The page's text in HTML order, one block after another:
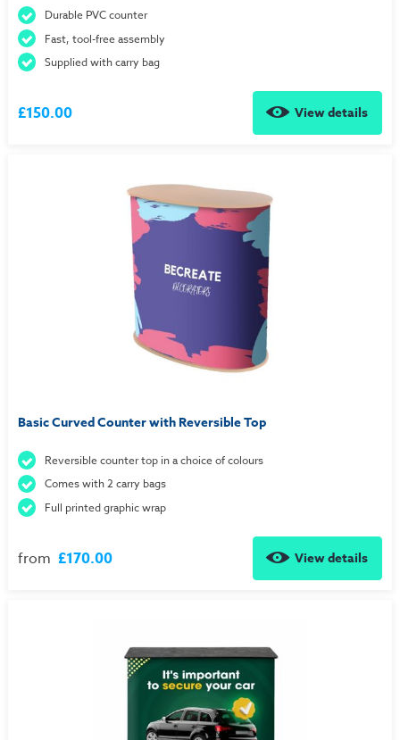
Durable PVC counter
Fast, tool-free assembly
Supplied with carry bag
£150.00 View details
Basic Curved Counter with Reversible Top
Reversible counter top in a choice of colours
Comes with 2 carry bags
Full printed graphic wrap
from £170.00 View details